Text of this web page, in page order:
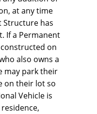
at any time
Structure has
If a Permanent
on
also owns a
may park their
on their lot so
Vehicle is